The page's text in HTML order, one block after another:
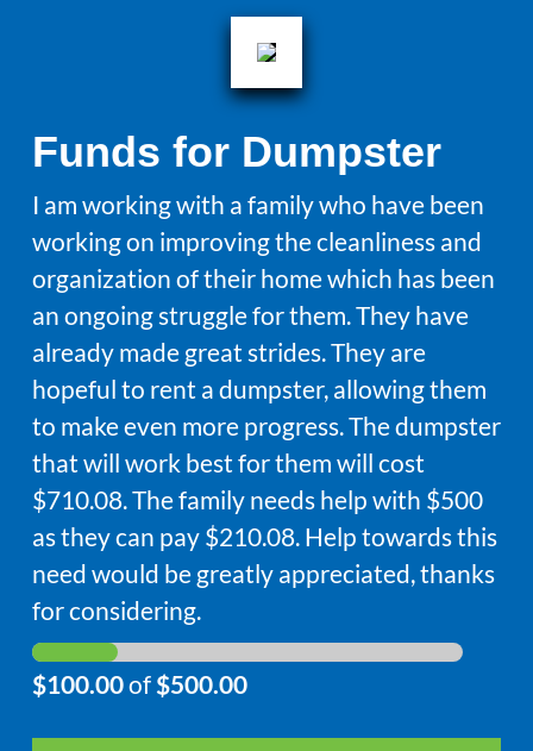
Funds for Dumpster
I am working with a family who have been
working on improving the cleanliness and
organization of their home which has been
an ongoing struggle for them. They have
already made great strides. They are
hopeful to rent a dumpster, allowing them
to make even more progress. The dumpster
that will work best for them will cost
$710.08. The family needs help with $500
as they can pay $210.08. Help towards this
need would be greatly appreciated, thanks
for considering.
$100.00of $500.00